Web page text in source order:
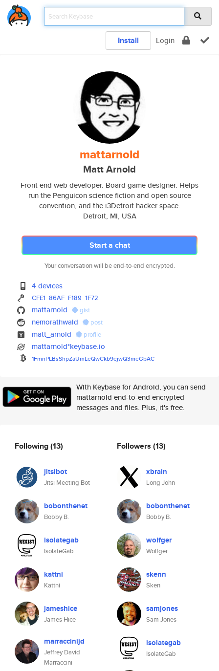
Install Login
mattarnold
Matt Arnold
Front end web developer. Board game designer. Helps
run the Penguicon science fiction and open source
convention, and the i3Detroit hacker space.
Detroit, MI, USA
Start a chat
Your conversation will be end-to-end encrypted.
4 devices
CFE1 86AF F189 1F72
mattarnold gist
nemorathwald post
matt_arnold profile
mattarnold*keybase.io
1FmnPLBsShpZaUmLeQwCkb9ejwQ3meGbAC
With Keybase for Android, you can send
mattarnold end-to-end encrypted
messages and files. Plus, it's free.
Following(13)
jitsibot
Jitsi Meeting Bot
bobonthenet
Bobby B.
isolategab
IsolateGab
kattni
Kattni
jameshice
James Hice
marraccinijd
Jeffrey David
Marraccini
Followers (13)
xbrain
Long John
bobonthenet
Bobby B.
wolfger
Wolfger
skenn
Sken
samjones
Sam Jones
isolategab
IsolateGab